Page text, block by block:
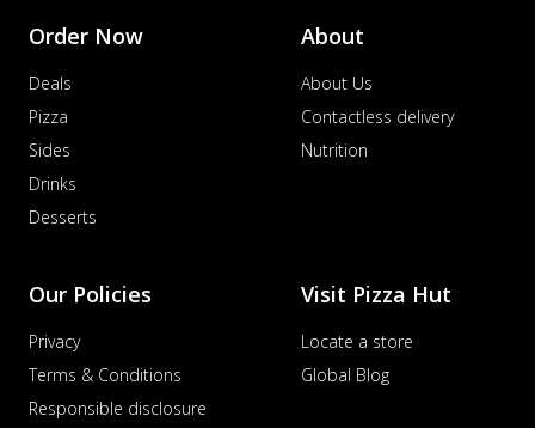
Order Now
Deals
Pizza
Sides
Drinks
Desserts
About
About Us
Contactless delivery
Nutrition
Our Policies
Privacy
Terms & Conditions
Responsible disclosure
Visit Pizza Hut
Locate a store
Global Blog